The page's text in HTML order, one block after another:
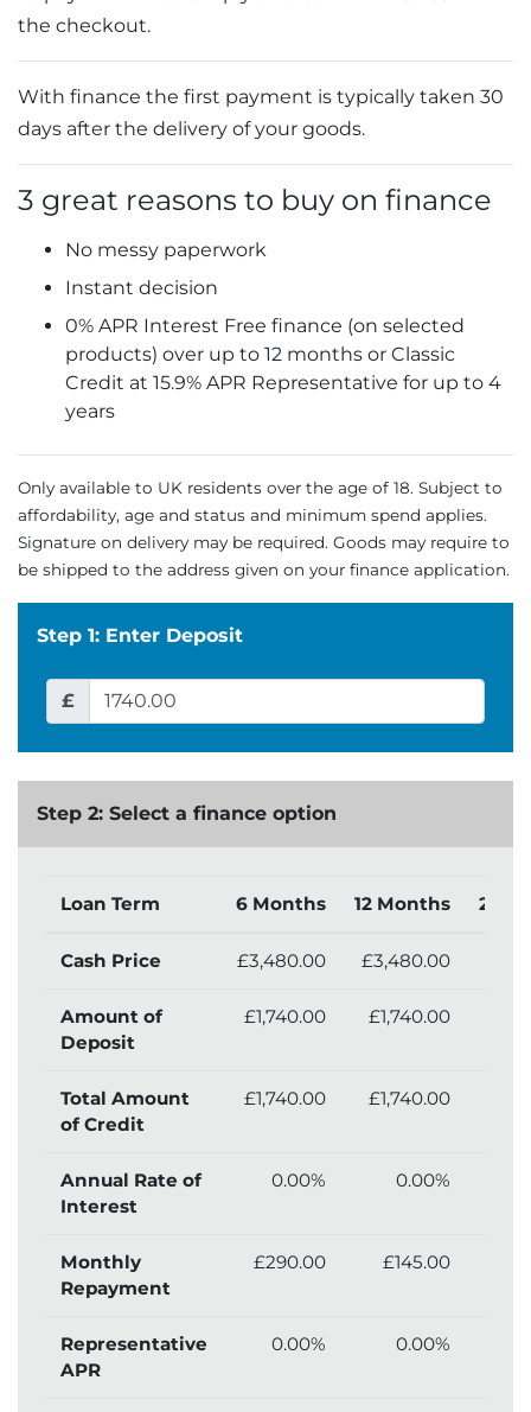
the checkout.
With finance the first payment is typically taken 30
days after the delivery of your goods.
3 great reasons to buy on finance
No messy paperwork
Instant decision
0% APR Interest Free finance (on selected
products) over up to 12 months or Classic
Credit at 15.9% APR Representative for up to 4
years
Only available to UK residents over the age of 18. Subject to
affordability, age and status and minimum spend applies.
Signature on delivery may be required. Goods may require to
be shipped to the address given on your finance application.
Step 1: Enter Deposit
£
Step 2: Select a finance option
Loan Term 6 Months 12 Months 24
Cash Price £3,480.00 £3,480.00
Amount of
Deposit
£1,740.00 £1,740.00
Total Amount
of Credit
£1,740.00 £1,740.00
Annual Rate of
Interest
0.00% 0.00%
Monthly
Repayment
£290.00 £145.00
Representative
APR
0.00% 0.00%